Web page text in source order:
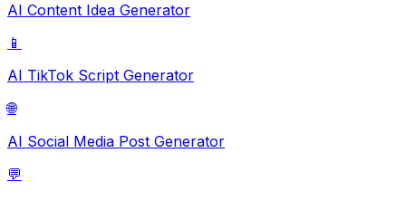
AI Content Idea Generator
📱
AI TikTok Script Generator
🌐
AI Social Media Post Generator
💬